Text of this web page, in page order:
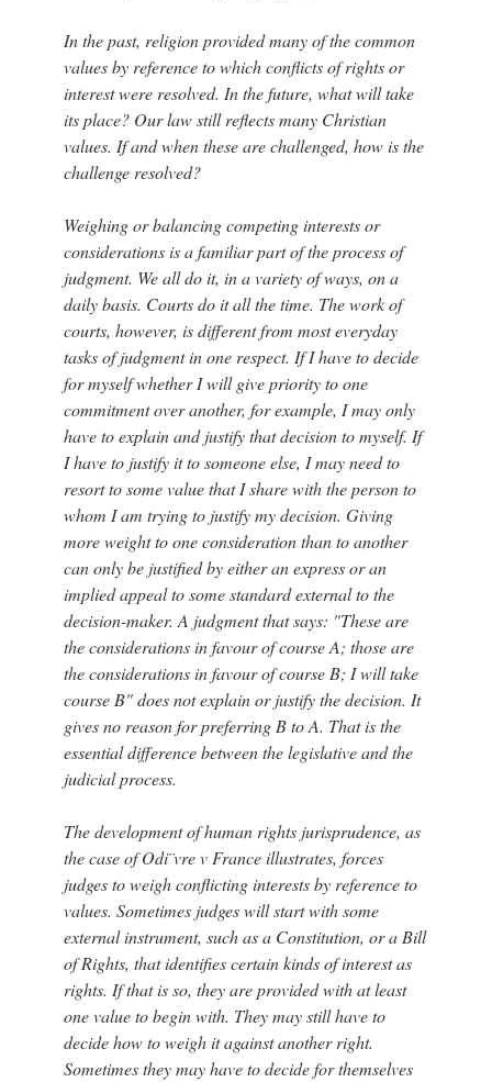
In the past, religion provided many of the common
values by reference to which conflicts of rights or
interest were resolved. In the future, what will take
its place? Our law still reflects many Christian
values. If and when these are challenged, how is the
challenge resolved?
Weighing or balancing competing interests or
considerations is a familiar part of the process of
judgment. We all do it, in a variety of ways, on a
daily basis. Courts do it all the time. The work of
courts, however, is different from most everyday
tasks of judgment in one respect. If I have to decide
for myself whether I will give priority to one
commitment over another, for example, I may only
have to explain and justify that decision to myself. If
I have to justify it to someone else, I may need to
resort to some value that I share with the person to
whom I am trying to justify my decision. Giving
more weight to one consideration than to another
can only be justified by either an express or an
implied appeal to some standard external to the
decision-maker. A judgment that says: "These are
the considerations in favour of course A; those are
the considerations in favour of course B; I will take
course B" does not explain or justify the decision. It
gives no reason for preferring B to A. That is the
essential difference between the legislative and the
judicial process.
The development of human rights jurisprudence, as
the case of Odi¨vre v France illustrates, forces
judges to weigh conflicting interests by reference to
values. Sometimes judges will start with some
external instrument, such as a Constitution, or a Bill
of Rights, that identifies certain kinds of interest as
rights. If that is so, they are provided with at least
one value to begin with. They may still have to
decide how to weigh it against another right.
Sometimes they may have to decide for themselves